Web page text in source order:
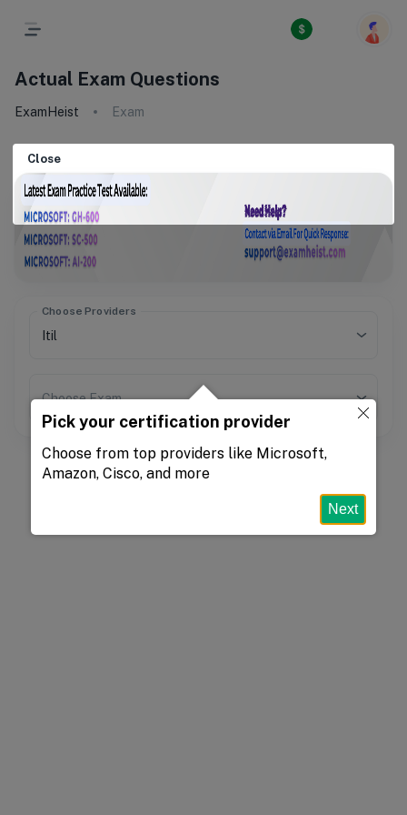
Actual Exam Questions
ExamHeist Exam
Close
Choose Providers
Choose Exam
Pick your certification provider
Choose from top providers like Microsoft,
Amazon, Cisco, and more
Next